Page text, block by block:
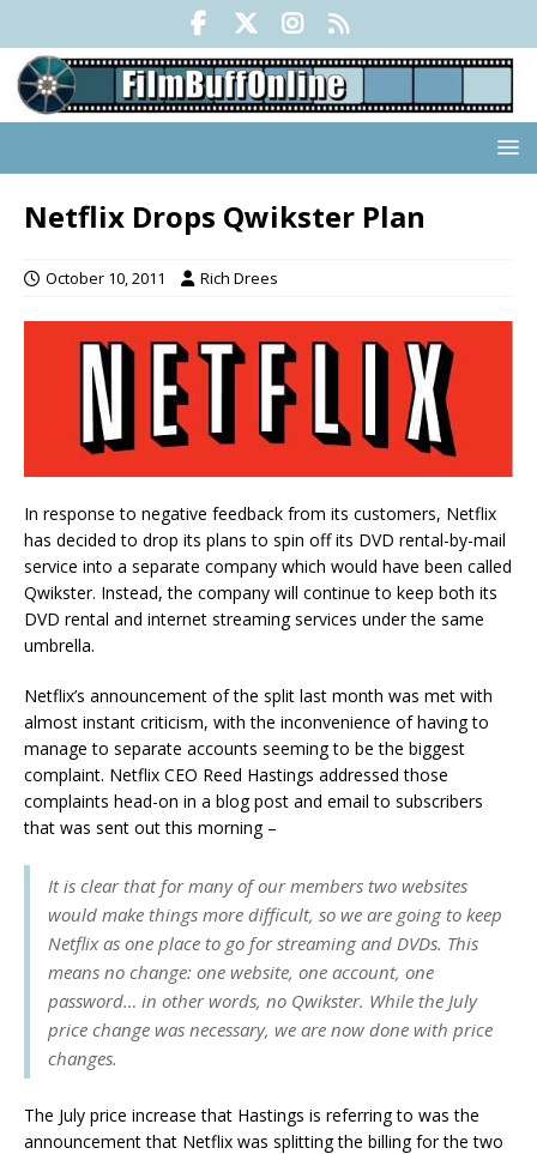
Netflix Drops Qwikster Plan
October 10, 2011 Rich Drees
In response to negative feedback from its customers, Netflix
has decided to drop its plans to spin off its DVD rental-by-mail
service into a separate company which would have been called
Qwikster. Instead, the company will continue to keep both its
DVD rental and internet streaming services under the same
umbrella.
Netflix’s announcement of the split last month was met with
almost instant criticism, with the inconvenience of having to
manage to separate accounts seeming to be the biggest
complaint. Netflix CEO Reed Hastings addressed those
complaints head-on in a blog post and email to subscribers
that was sent out this morning –
It is clear that for many of our members two websites
would make things more difficult, so we are going to keep
Netflix as one place to go for streaming and DVDs. This
means no change: one website, one account, one
password… in other words, no Qwikster. While the July
price change was necessary, we are now done with price
changes.
The July price increase that Hastings is referring to was the
announcement that Netflix was splitting the billing for the two